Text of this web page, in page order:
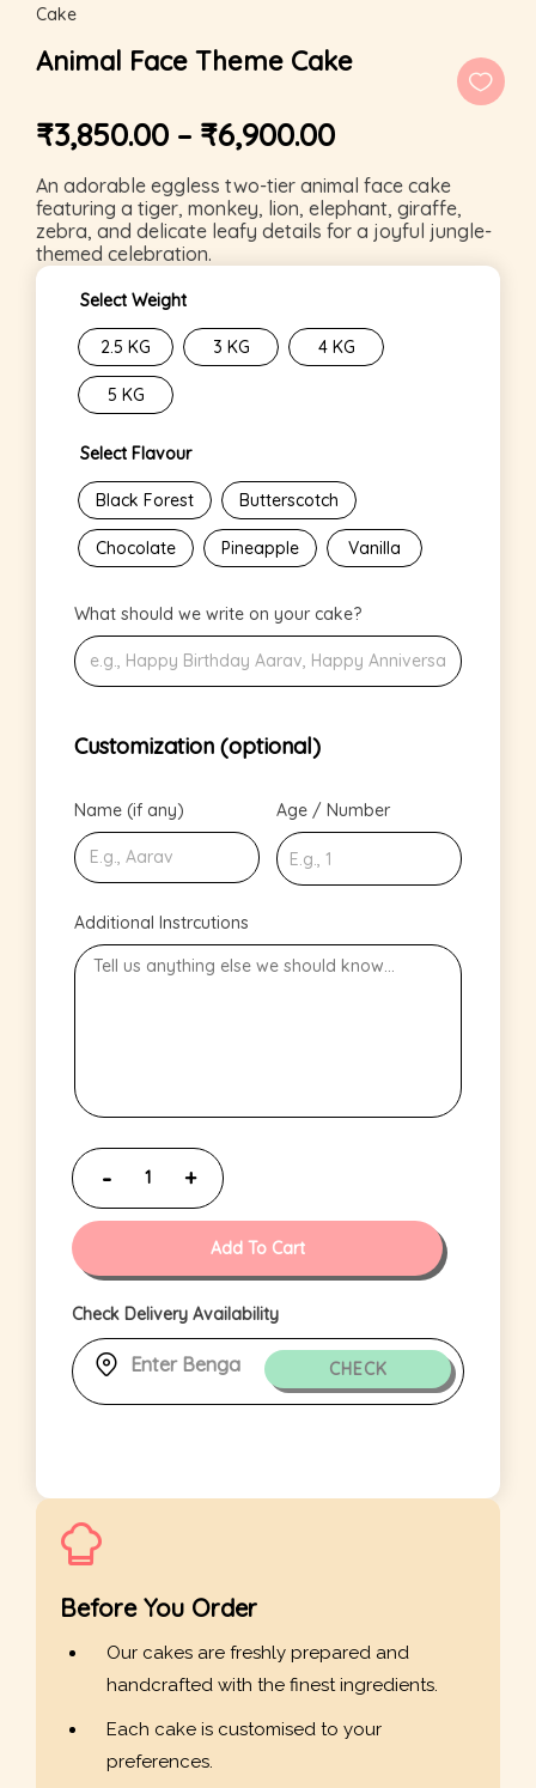
Cake
Animal Face Theme Cake
₹3,850.00 – ₹6,900.00
An adorable eggless two-tier animal face cake
featuring a tiger, monkey, lion, elephant, giraffe,
zebra, and delicate leafy details for a joyful jungle-
themed celebration.
Select Weight
2.5 KG 3 KG 4 KG
5 KG
Select Flavour
Black Forest Butterscotch
Chocolate Pineapple Vanilla
What should we write on your cake?
Customization (optional)
Name (if any) Age / Number
Additional Instrcutions
Add To Cart
Check Delivery Availability
CHECK
Before You Order
Our cakes are freshly prepared and
handcrafted with the finest ingredients.
Each cake is customised to your
preferences.